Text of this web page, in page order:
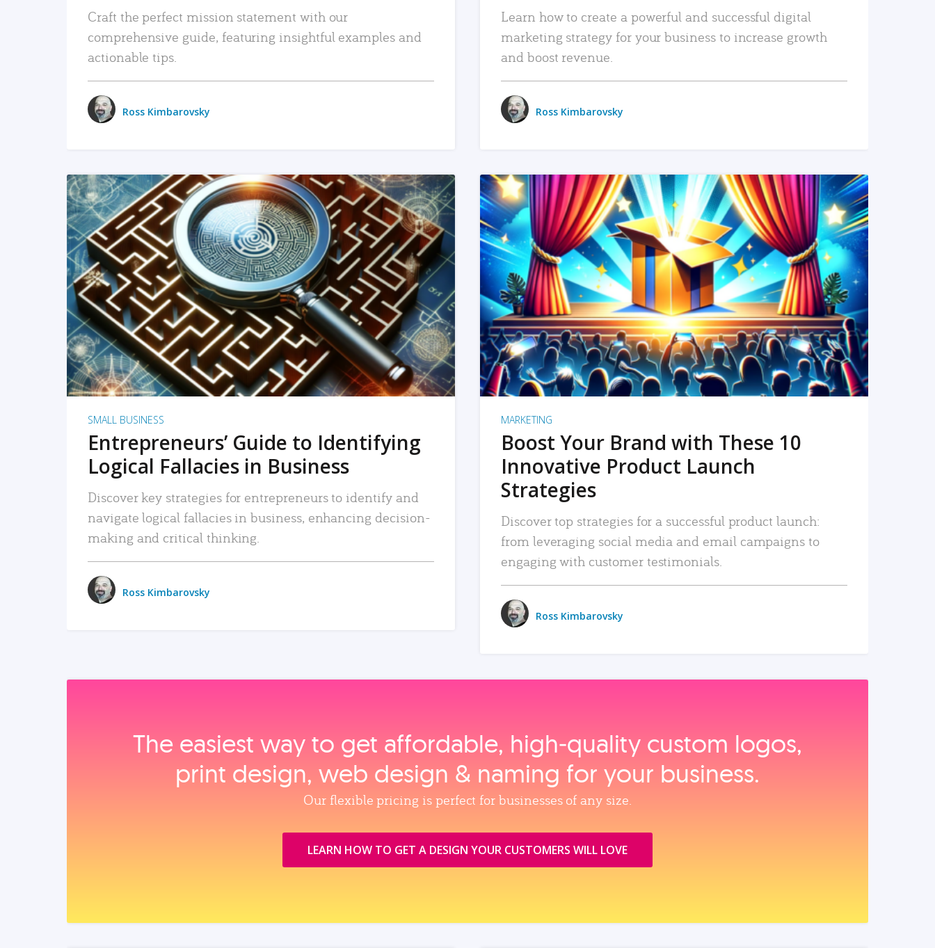
Craft the perfect mission statement with our
comprehensive guide, featuring insightful examples and
actionable tips.
Ross Kimbarovsky
Learn how to create a powerful and successful digital
marketing strategy for your business to increase growth
and boost revenue.
Ross Kimbarovsky
READ MORE
SMALL BUSINESS
Entrepreneurs’ Guide to Identifying
Logical Fallacies in Business
Discover key strategies for entrepreneurs to identify and
navigate logical fallacies in business, enhancing decision-
making and critical thinking.
Ross Kimbarovsky
READ MORE
MARKETING
Boost Your Brand with These 10
Innovative Product Launch
Strategies
Discover top strategies for a successful product launch:
from leveraging social media and email campaigns to
engaging with customer testimonials.
Ross Kimbarovsky
The easiest way to get affordable, high‑quality custom logos,
print design, web design & naming for your business.
Our flexible pricing is perfect for businesses of any size.
LEARN HOW TO GET A DESIGN YOUR CUSTOMERS WILL LOVE